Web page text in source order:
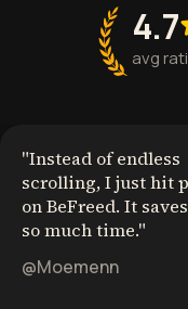
4.7
avg
"Instead of endless
scrolling, I just hit
on BeFreed. It
so much time."
@Moemenn